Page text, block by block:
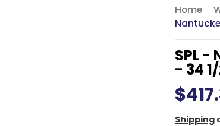
Home
SPL -
- 34
Shipping